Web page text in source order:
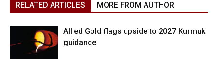
RELATED ARTICLES MORE FROM AUTHOR
Allied Gold flags upside to 2027 Kurmuk
guidance